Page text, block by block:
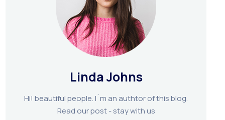
Linda Johns
Hi! beautiful people. I`m an authtor of this blog.
Read our post - stay with us